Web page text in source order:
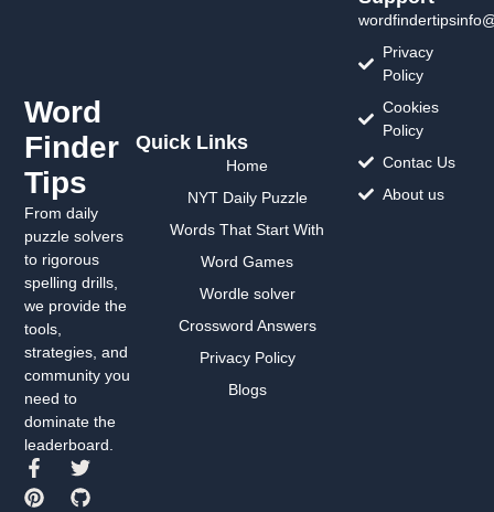
Word
Finder
Tips
From daily
puzzle solvers
to rigorous
spelling drills,
we provide the
tools,
strategies, and
community you
need to
dominate the
leaderboard.
Quick Links
Home
NYT Daily Puzzle
Words That Start With
Word Games
Wordle solver
Crossword Answers
Privacy Policy
Blogs
Privacy
Policy
Cookies
Policy
Contac Us
About us